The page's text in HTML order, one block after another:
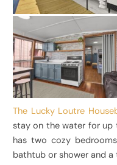
The Lucky Loutre
stay on the water for up
has two cozy
bathtub or shower and a